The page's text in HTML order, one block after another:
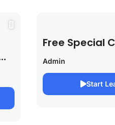
Free Special
Admin
Start